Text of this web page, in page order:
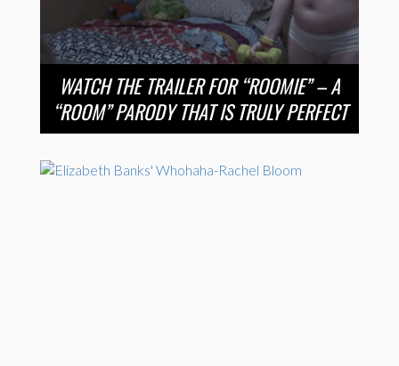
WATCH THE TRAILER FOR “ROOMIE” – A
“ROOM” PARODY THAT IS TRULY PERFECT